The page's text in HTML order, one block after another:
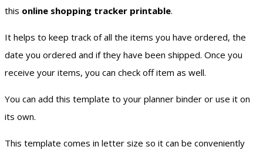
this online shopping tracker printable.
It helps to keep track of all the items you have ordered, the
date you ordered and if they have been shipped. Once you
receive your items, you can check off item as well.
You can add this template to your planner binder or use it on
its own.
This template comes in letter size so it can be conveniently